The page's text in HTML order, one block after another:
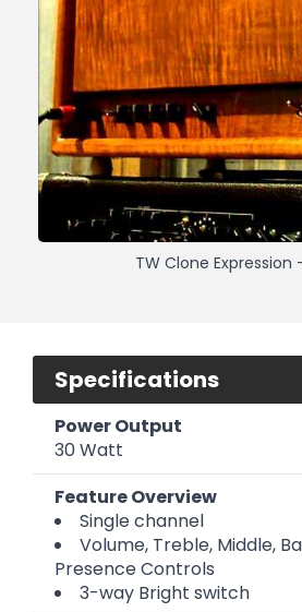
TW Clone Expression
Specifications
Power Output
30 Watt
Feature Overview
Single channel
Volume, Treble, Middle,
Presence Controls
3-way Bright switch